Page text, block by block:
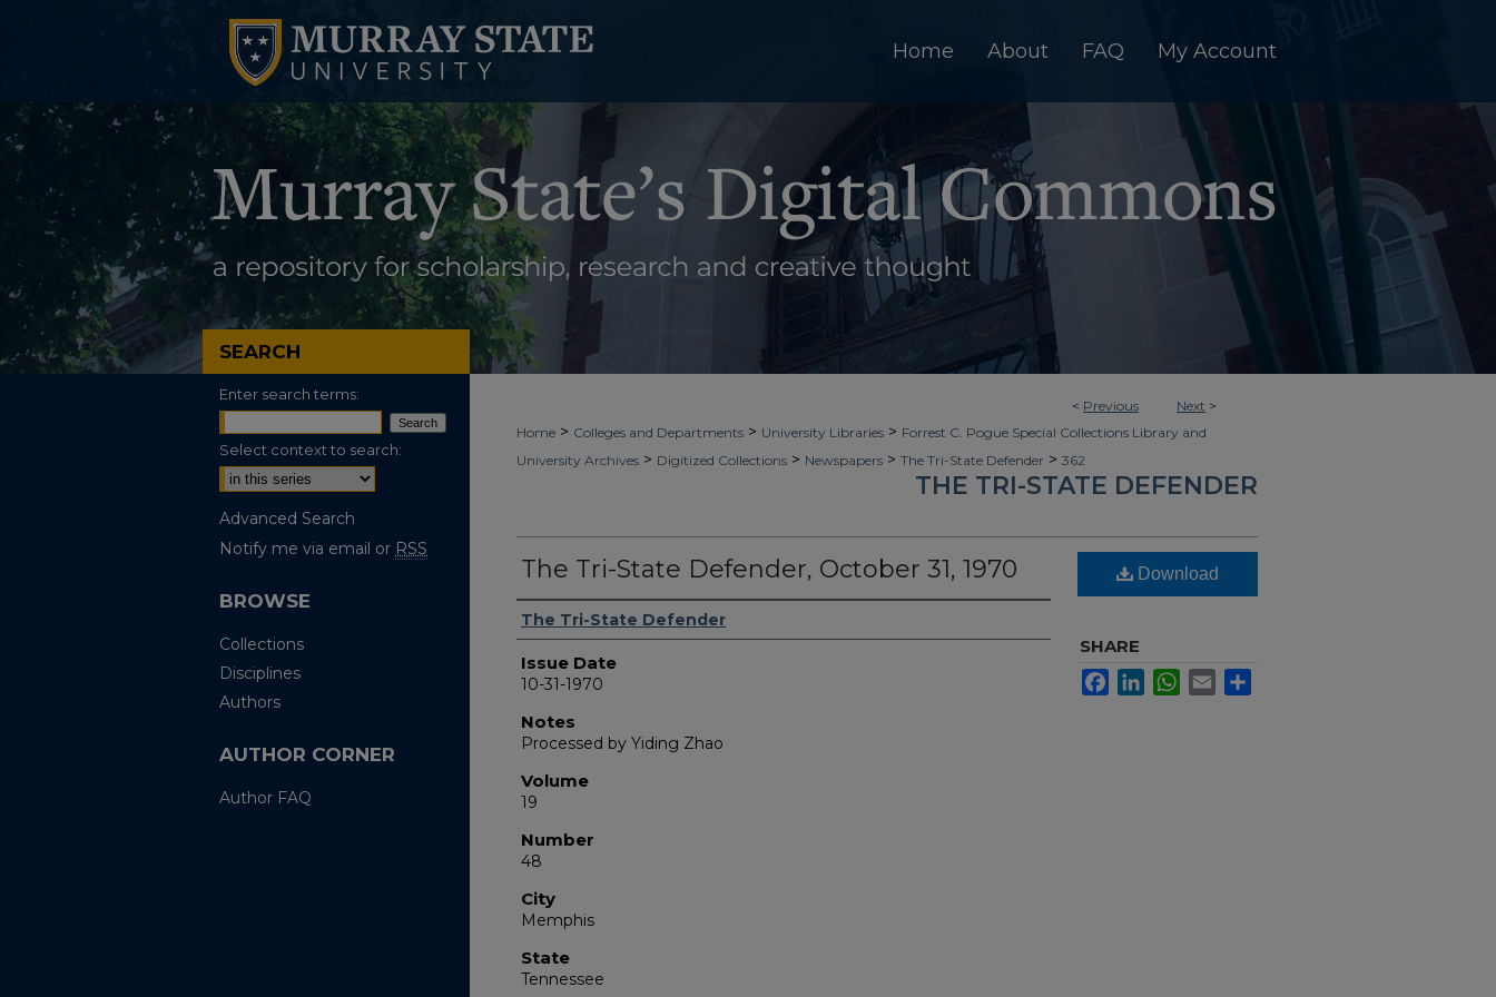
Home About FAQ My Account
< Previous Next >
Home > Colleges and Departments > University Libraries > Forrest C. Pogue Special Collections Library and
University Archives > Digitized Collections > Newspapers > The Tri-State Defender > 362
THE TRI-STATE DEFENDER
The Tri-State Defender, October 31, 1970
Authors
The Tri-State Defender
Issue Date
10-31-1970
Notes
Processed by Yiding Zhao
Volume
19
Number
48
City
Memphis
State
Tennessee
Download
SHARE
FacebookLinkedInWhatsApp
Email
SEARCH
Enter search terms:
Select context to search:
Advanced Search
Notify me via email or RSS
BROWSE
Collections
Disciplines
Authors
AUTHOR CORNER
Author FAQ